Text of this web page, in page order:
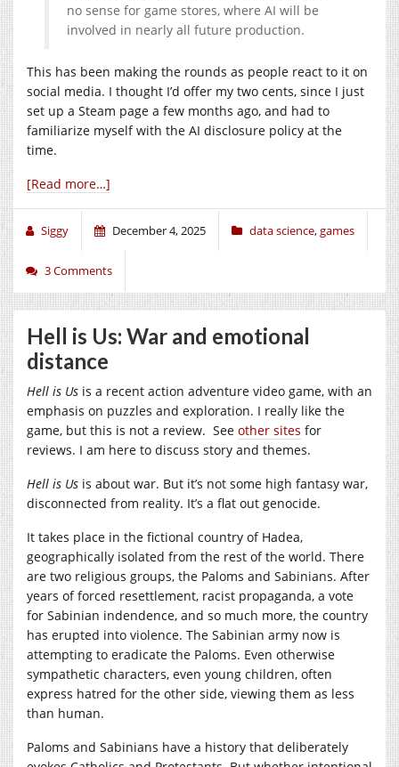
no sense for game stores, where AI will be
involved in nearly all future production.
This has been making the rounds as people react to it on
social media. I thought I’d offer my two cents, since I just
set up a Steam page a few months ago, and had to
familiarize myself with the AI disclosure policy at the
time.
[Read more…]
Siggy December 4, 2025 data science,games
3 Comments
Hell is Us: War and emotional
distance
Hell is Us is a recent action adventure video game, with an
emphasis on puzzles and exploration. I really like the
game, but this is not a review. See other sites for
reviews. I am here to discuss story and themes.
Hell is Us is about war. But it’s not some high fantasy war,
disconnected from reality. It’s a flat out genocide.
It takes place in the fictional country of Hadea,
geographically isolated from the rest of the world. There
are two religious groups, the Paloms and Sabinians. After
years of forced resettlement, racist propaganda, a vote
for Sabinian indendence, and so much more, the country
has erupted into violence. The Sabinian army now is
attempting to eradicate the Paloms. Even otherwise
sympathetic characters, even young children, often
express hatred for the other side, viewing them as less
than human.
Paloms and Sabinians have a history that deliberately